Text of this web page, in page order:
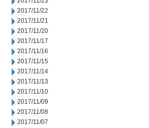
2017/11/22
2017/11/21
2017/11/20
2017/11/17
2017/11/16
2017/11/15
2017/11/14
2017/11/13
2017/11/10
2017/11/09
2017/11/08
2017/11/07